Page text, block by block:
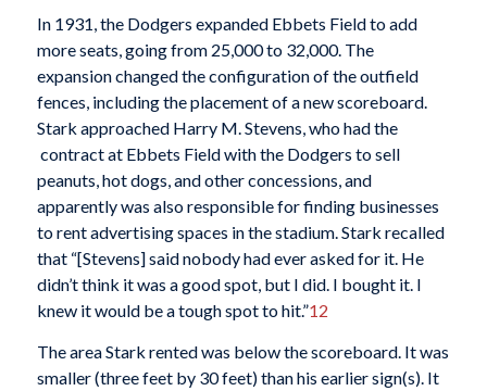
In 1931, the Dodgers expanded Ebbets Field to add
more seats, going from 25,000 to 32,000. The
expansion changed the configuration of the outfield
fences, including the placement of a new scoreboard.
Stark approached Harry M. Stevens, who had the
contract at Ebbets Field with the Dodgers to sell
peanuts, hot dogs, and other concessions, and
apparently was also responsible for finding businesses
to rent advertising spaces in the stadium. Stark recalled
that “[Stevens] said nobody had ever asked for it. He
didn’t think it was a good spot, but I did. I bought it. I
knew it would be a tough spot to hit.”12
The area Stark rented was below the scoreboard. It was
smaller (three feet by 30 feet) than his earlier sign(s). It